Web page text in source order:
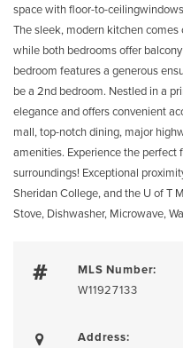
space with floor-to-
The sleek, modern kitchen
while both bedrooms offer
bedroom features a generous
be a 2nd bedroom. Nestled in a
elegance and offers convenient
mall, top-notch dining, major
amenities. Experience the
surroundings! Exceptional
Sheridan College, and the U of T
Stove, Dishwasher, Microwave,
MLS Number:
W11927133
Address: